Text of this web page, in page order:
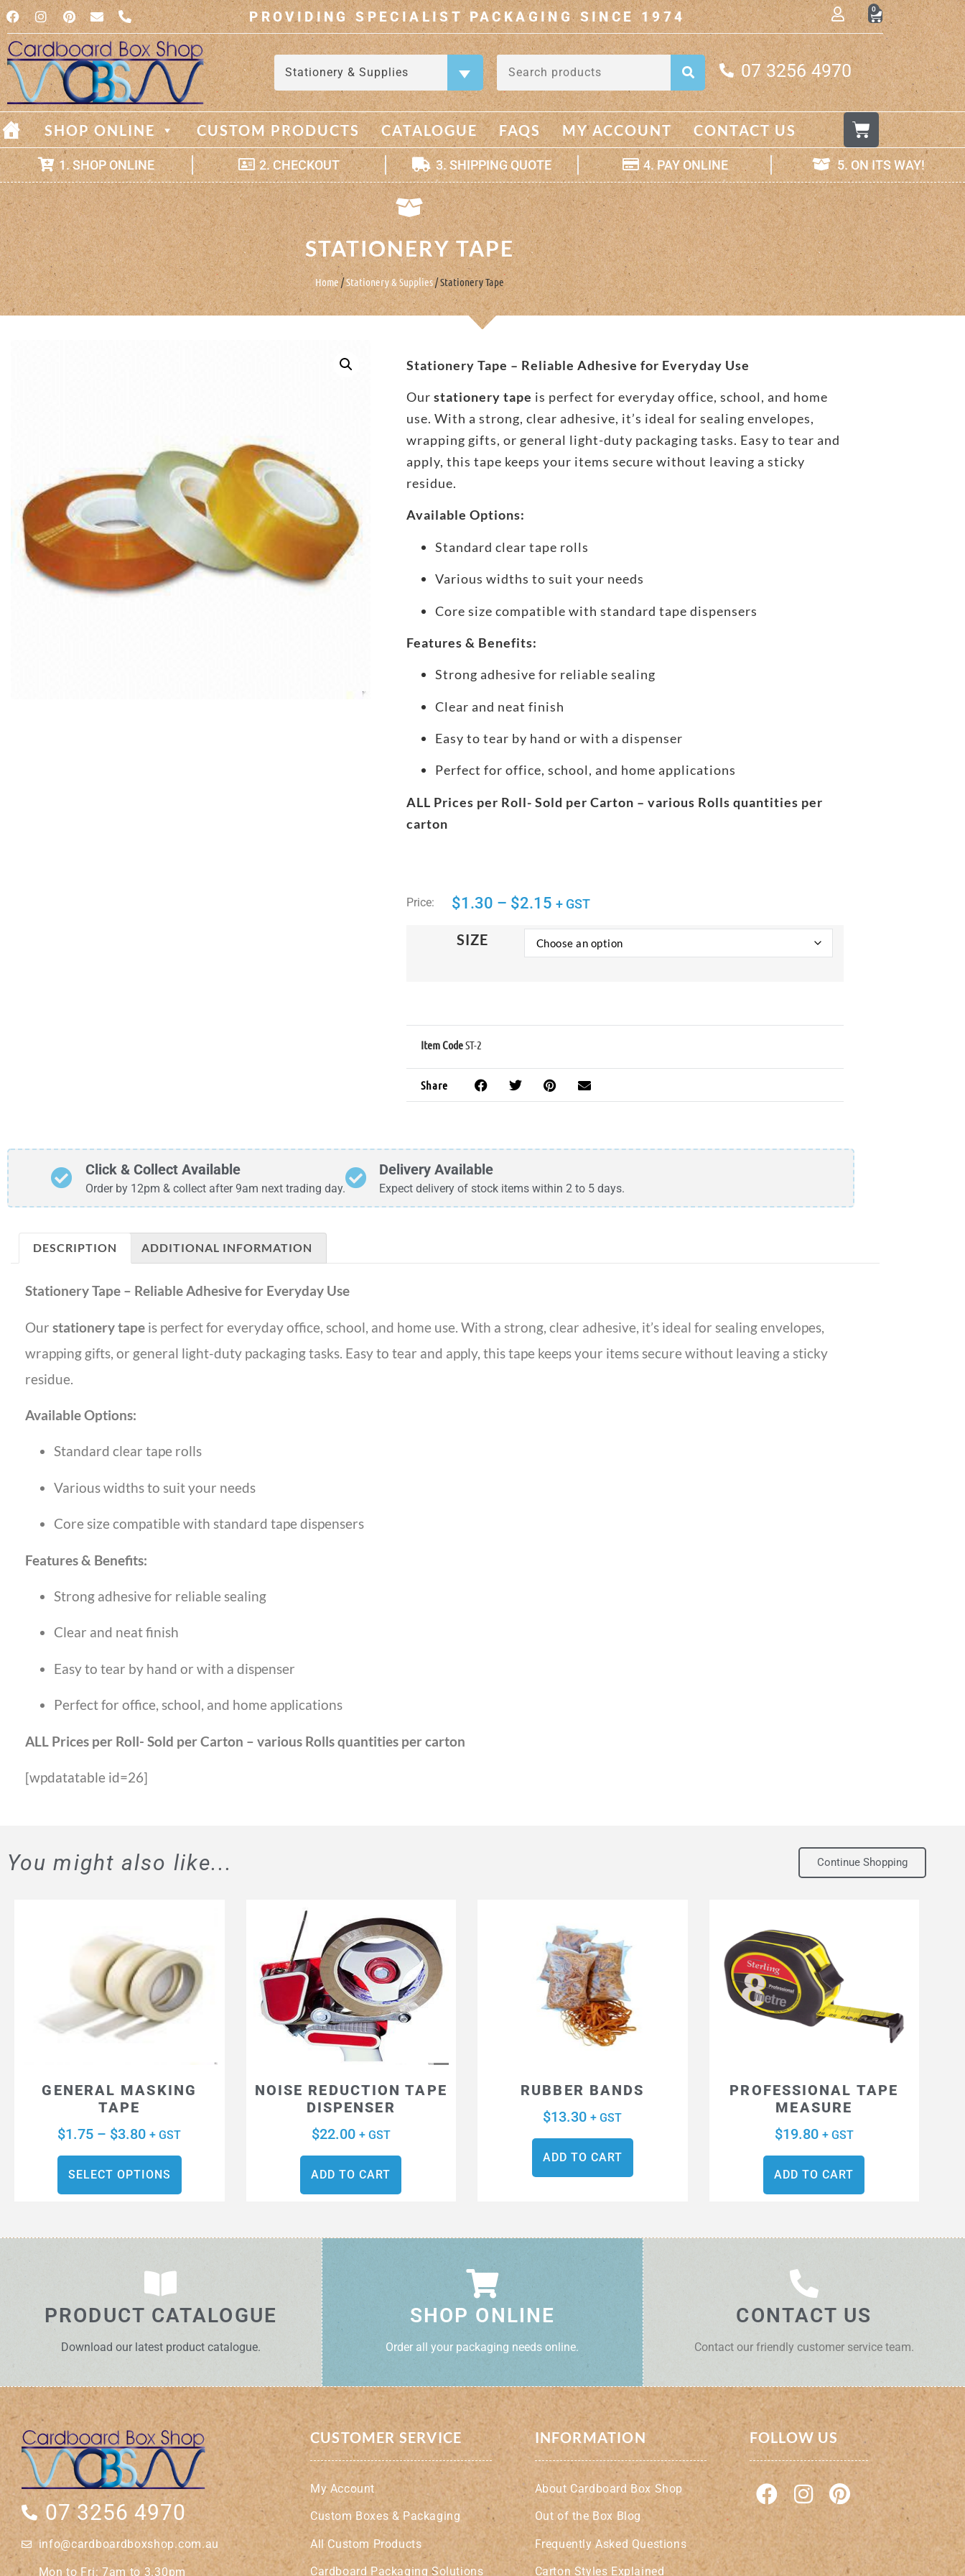
PROVIDING SPECIALIST PACKAGING SINCE 1974 0
×
Stationery & Supplies 07 3256 4970
SHOP ONLINE CUSTOM PRODUCTS CATALOGUE FAQS MY ACCOUNT CONTACT US
1. SHOP ONLINE 2. CHECKOUT 3. SHIPPING QUOTE 4. PAY ONLINE 5. ON ITS WAY!
STATIONERY TAPE
Home/Stationery & Supplies/ Stationery Tape
Stationery Tape – Reliable Adhesive for Everyday Use
Our stationery tape is perfect for everyday office, school, and home
use. With a strong, clear adhesive, it’s ideal for sealing envelopes,
wrapping gifts, or general light-duty packaging tasks. Easy to tear and
apply, this tape keeps your items secure without leaving a sticky
residue.
Available Options:
Standard clear tape rolls
Various widths to suit your needs
Core size compatible with standard tape dispensers
Features & Benefits:
Strong adhesive for reliable sealing
Clear and neat finish
Easy to tear by hand or with a dispenser
Perfect for office, school, and home applications
ALL Prices per Roll- Sold per Carton – various Rolls quantities per
carton
Price: $1.30 – $2.15 + GST
SIZE
Item CodeST-2
Share
Click & Collect Available
Order by 12pm & collect after 9am next trading day.
Delivery Available
Expect delivery of stock items within 2 to 5 days.
DESCRIPTION ADDITIONAL INFORMATION
Stationery Tape – Reliable Adhesive for Everyday Use
Our stationery tape is perfect for everyday office, school, and home use. With a strong, clear adhesive, it’s ideal for sealing envelopes,
wrapping gifts, or general light-duty packaging tasks. Easy to tear and apply, this tape keeps your items secure without leaving a sticky
residue.
Available Options:
Standard clear tape rolls
Various widths to suit your needs
Core size compatible with standard tape dispensers
Features & Benefits:
Strong adhesive for reliable sealing
Clear and neat finish
Easy to tear by hand or with a dispenser
Perfect for office, school, and home applications
ALL Prices per Roll- Sold per Carton – various Rolls quantities per carton
[wpdatatable id=26]
You might also like... Continue Shopping
GENERAL MASKING
TAPE
$1.75 – $3.80 + GST
SELECT OPTIONS
NOISE REDUCTION TAPE
DISPENSER
$22.00 + GST
ADD TO CART
RUBBER BANDS
$13.30 + GST
ADD TO CART
PROFESSIONAL TAPE
MEASURE
$19.80 + GST
ADD TO CART
PRODUCT CATALOGUE
Download our latest product catalogue.
SHOP ONLINE
Order all your packaging needs online.
CONTACT US
Contact our friendly customer service team.
07 3256 4970
info@cardboardboxshop.com.au
Mon to Fri: 7am to 3.30pm
CUSTOMER SERVICE
My Account
Custom Boxes & Packaging
All Custom Products
Cardboard Packaging Solutions
INFORMATION
About Cardboard Box Shop
Out of the Box Blog
Frequently Asked Questions
Carton Styles Explained
FOLLOW US